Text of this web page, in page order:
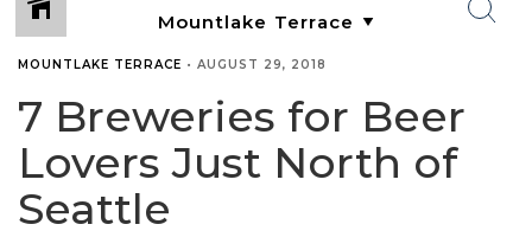
MOUNTLAKE TERRACE • AUGUST 29, 2018
7 Breweries for Beer
Lovers Just North of
Seattle